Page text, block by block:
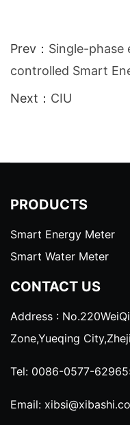
Prev： Single-
controlled Smart
Next： CIU
PRODUCTS
Smart Energy Meter
Smart Water Meter
CONTACT US
Address :
Zone,Yueqing
Tel: 0086-0577-
Email: